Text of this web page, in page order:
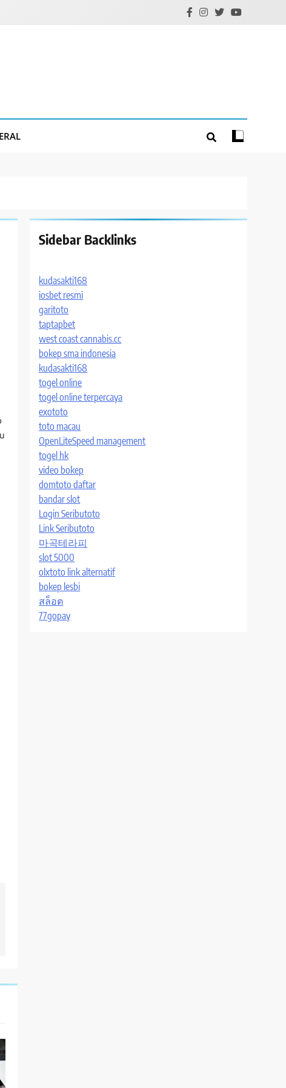
Sidebar Backlinks
kudasakti168
iosbet resmi
garitoto
taptapbet
west coast cannabis.cc
bokep sma indonesia
kudasakti168
togel online
togel online terpercaya
exototo
toto macau
OpenLiteSpeed management
togel hk
video bokep
domtoto daftar
bandar slot
Login Seributoto
Link Seributoto
마곡테라피
slot 5000
olxtoto link alternatif
bokep lesbi
สล็อต
77gopay